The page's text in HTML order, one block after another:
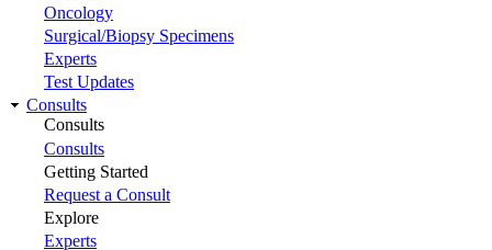
Oncology
Surgical/Biopsy Specimens
Experts
Test Updates
Consults
Consults
Consults
Getting Started
Request a Consult
Explore
Experts